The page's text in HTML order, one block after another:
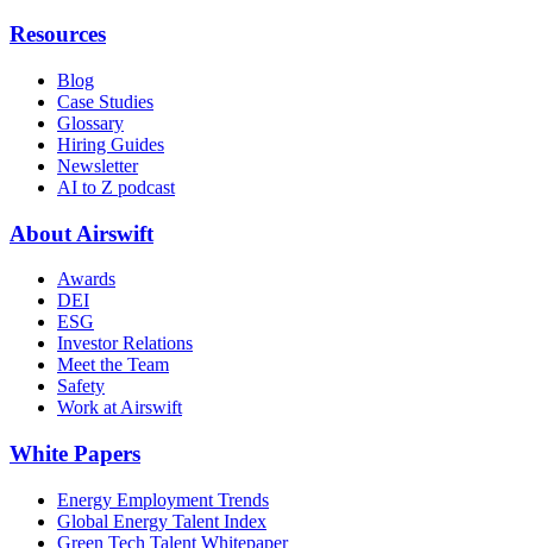
Resources
Blog
Case Studies
Glossary
Hiring Guides
Newsletter
AI to Z podcast
About Airswift
Awards
DEI
ESG
Investor Relations
Meet the Team
Safety
Work at Airswift
White Papers
Energy Employment Trends
Global Energy Talent Index
Green Tech Talent Whitepaper